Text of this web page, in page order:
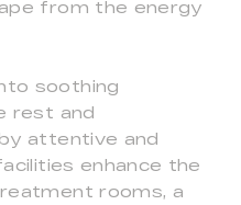
from the energy
soothing
rest and
attentive and
enhance the
rooms, a